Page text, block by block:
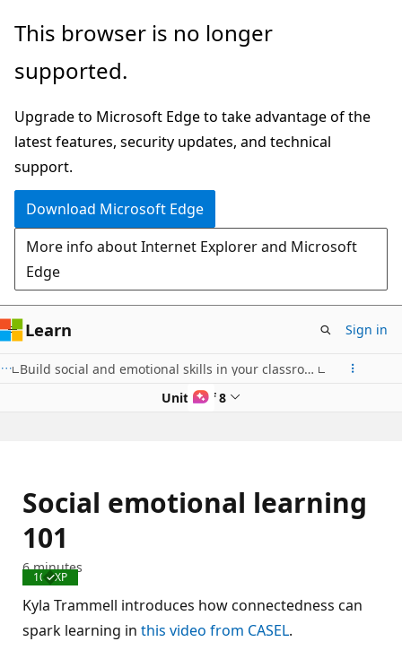
Skip
main
This browser is no longer
supported.
Upgrade to Microsoft Edge to take advantage of the
latest features, security updates, and technical
support.
Download Microsoft Edge
More info about Internet Explorer and Microsoft
Edge
Learn Sign in
Build social and emotional skills in your classroom community with Reflect
Unit 2 of 8
Social emotional learning
101
Completed
100 XP
6 minutes
Kyla Trammell introduces how connectedness can
spark learning in this video from CASEL.